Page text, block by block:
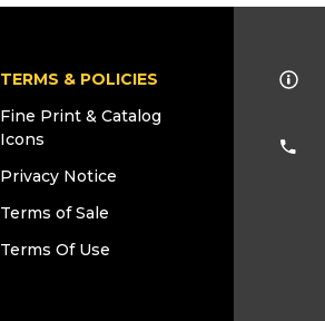
TERMS & POLICIES
Fine Print & Catalog
Icons
Privacy Notice
Terms of Sale
Terms Of Use